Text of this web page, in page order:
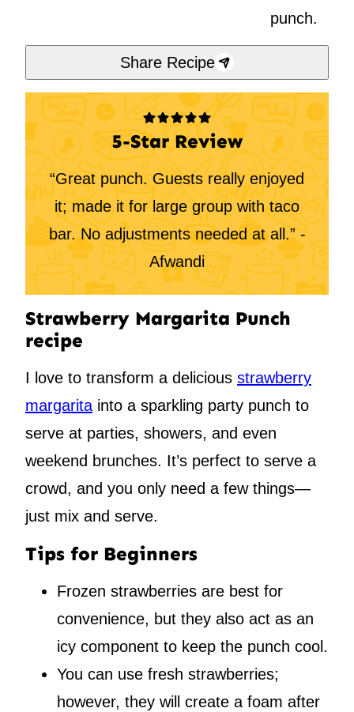
Share Recipe
5-Star Review
“Great punch. Guests really enjoyed
it; made it for large group with taco
bar. No adjustments needed at all.” -
Afwandi
Strawberry Margarita Punch
recipe
I love to transform a delicious strawberry
margarita into a sparkling party punch to
serve at parties, showers, and even
weekend brunches. It’s perfect to serve a
crowd, and you only need a few things—
just mix and serve.
Tips for Beginners
Frozen strawberries are best for
convenience, but they also act as an
icy component to keep the punch cool.
You can use fresh strawberries;
however, they will create a foam after